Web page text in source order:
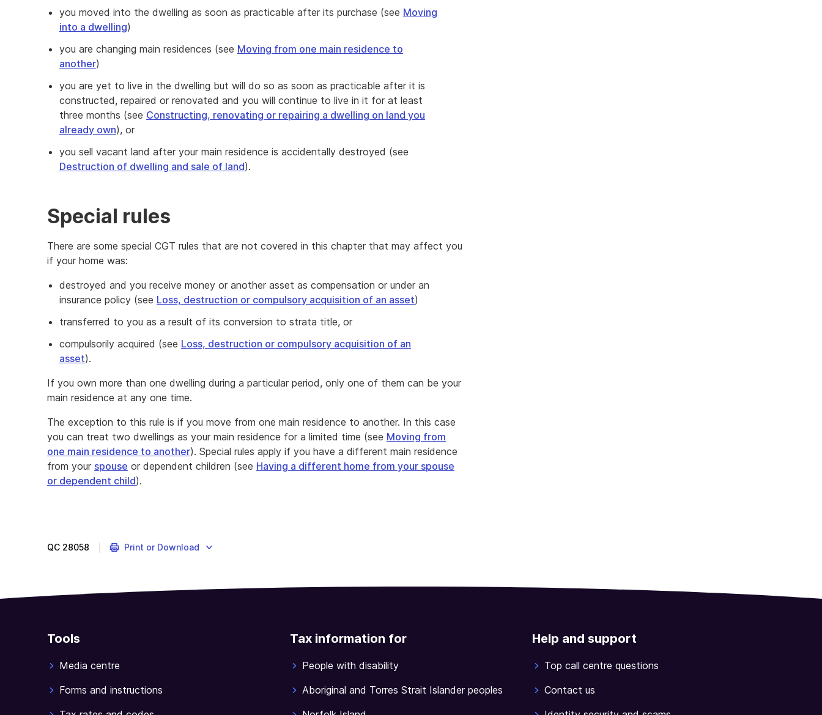
you moved into the dwelling as soon as practicable after its purchase (see Moving
into a dwelling)
you are changing main residences (see Moving from one main residence to
another)
you are yet to live in the dwelling but will do so as soon as practicable after it is
constructed, repaired or renovated and you will continue to live in it for at least
three months (see Constructing, renovating or repairing a dwelling on land you
already own), or
you sell vacant land after your main residence is accidentally destroyed (see
Destruction of dwelling and sale of land).
Special rules
There are some special CGT rules that are not covered in this chapter that may affect you
if your home was:
destroyed and you receive money or another asset as compensation or under an
insurance policy (see Loss, destruction or compulsory acquisition of an asset)
transferred to you as a result of its conversion to strata title, or
compulsorily acquired (see Loss, destruction or compulsory acquisition of an
asset).
If you own more than one dwelling during a particular period, only one of them can be your
main residence at any one time.
The exception to this rule is if you move from one main residence to another. In this case
you can treat two dwellings as your main residence for a limited time (see Moving from
one main residence to another). Special rules apply if you have a different main residence
from your spouse or dependent children (see Having a different home from your spouse
or dependent child).
QC 28058 Print or Download
Tools
Media centre
Forms and instructions
Tax information for
People with disability
Aboriginal and Torres Strait Islander peoples
Help and support
Top call centre questions
Contact us